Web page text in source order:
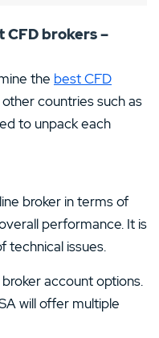
CFD brokers –
the best CFD
other countries such as
to unpack each
broker in terms of
performance. It is
technical issues.
account options.
will offer multiple